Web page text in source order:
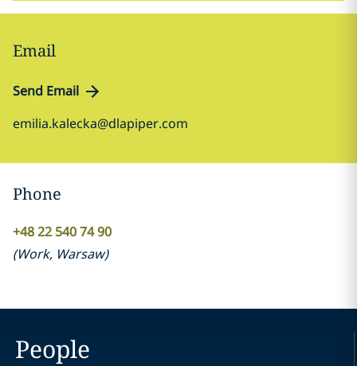
Email
Send Email
emilia.kalecka@dlapiper.com
Phone
+48 22 540 74 90
(Work, Warsaw)
People